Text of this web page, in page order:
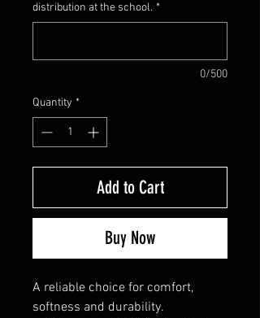
distribution at the school. *
0/500
Quantity *
Add to Cart
Buy Now
A reliable choice for comfort,
softness and durability.